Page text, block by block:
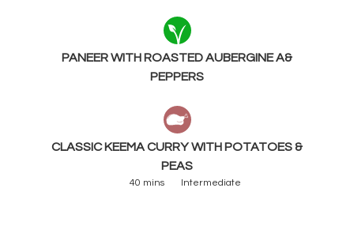
PANEER WITH ROASTED AUBERGINE A&
PEPPERS
CLASSIC KEEMA CURRY WITH POTATOES &
PEAS
40 mins Intermediate